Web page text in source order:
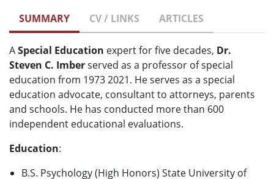
SUMMARY CV / LINKS ARTICLES
ASpecial Education expert for five decades, Dr.
Steven C. Imberserved as a professor of special
education from 1973 2021. He serves as a special
education advocate, consultant to attorneys, parents
and schools. He has conducted more than 600
independent educational evaluations.
Education:
B.S. Psychology (High Honors) State University of